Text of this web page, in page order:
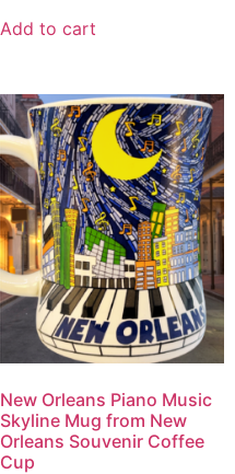
Add to cart
New Orleans Piano Music
Skyline Mug from New
Orleans Souvenir Coffee
Cup